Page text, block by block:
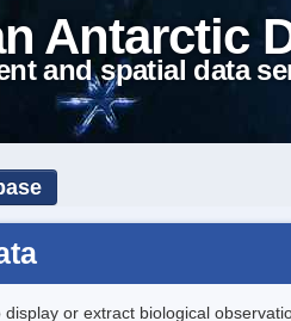
Antarctic
and spatial data
or extract biological